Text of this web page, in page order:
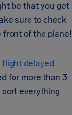
be that you get
sure to check
front of the plane!
flight delayed
for more than 3
sort everything